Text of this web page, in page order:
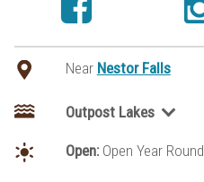
Near Nestor Falls
Outpost Lakes
Penassi Lake
Open:Open Year Round